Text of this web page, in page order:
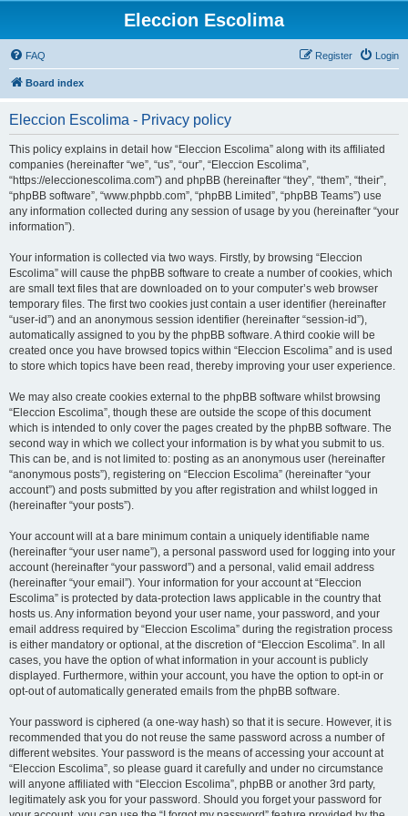
Eleccion Escolima
FAQ Login
Register
Board index
Eleccion Escolima - Privacy policy
This policy explains in detail how “Eleccion Escolima” along with its affiliated
companies (hereinafter “we”, “us”, “our”, “Eleccion Escolima”,
“https://eleccionescolima.com”) and phpBB (hereinafter “they”, “them”, “their”,
“phpBB software”, “www.phpbb.com”, “phpBB Limited”, “phpBB Teams”) use
any information collected during any session of usage by you (hereinafter “your
information”).
Your information is collected via two ways. Firstly, by browsing “Eleccion
Escolima” will cause the phpBB software to create a number of cookies, which
are small text files that are downloaded on to your computer’s web browser
temporary files. The first two cookies just contain a user identifier (hereinafter
“user-id”) and an anonymous session identifier (hereinafter “session-id”),
automatically assigned to you by the phpBB software. A third cookie will be
created once you have browsed topics within “Eleccion Escolima” and is used
to store which topics have been read, thereby improving your user experience.
We may also create cookies external to the phpBB software whilst browsing
“Eleccion Escolima”, though these are outside the scope of this document
which is intended to only cover the pages created by the phpBB software. The
second way in which we collect your information is by what you submit to us.
This can be, and is not limited to: posting as an anonymous user (hereinafter
“anonymous posts”), registering on “Eleccion Escolima” (hereinafter “your
account”) and posts submitted by you after registration and whilst logged in
(hereinafter “your posts”).
Your account will at a bare minimum contain a uniquely identifiable name
(hereinafter “your user name”), a personal password used for logging into your
account (hereinafter “your password”) and a personal, valid email address
(hereinafter “your email”). Your information for your account at “Eleccion
Escolima” is protected by data-protection laws applicable in the country that
hosts us. Any information beyond your user name, your password, and your
email address required by “Eleccion Escolima” during the registration process
is either mandatory or optional, at the discretion of “Eleccion Escolima”. In all
cases, you have the option of what information in your account is publicly
displayed. Furthermore, within your account, you have the option to opt-in or
opt-out of automatically generated emails from the phpBB software.
Your password is ciphered (a one-way hash) so that it is secure. However, it is
recommended that you do not reuse the same password across a number of
different websites. Your password is the means of accessing your account at
“Eleccion Escolima”, so please guard it carefully and under no circumstance
will anyone affiliated with “Eleccion Escolima”, phpBB or another 3rd party,
legitimately ask you for your password. Should you forget your password for